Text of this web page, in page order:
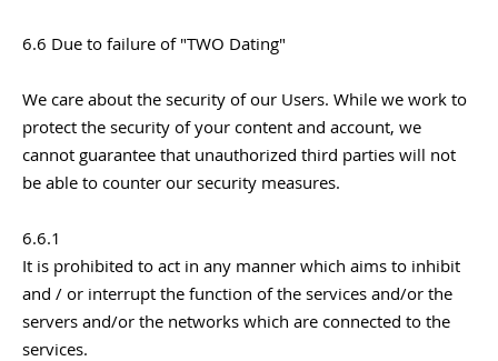
6.6 Due to failure of "TWO Dating"
We care about the security of our Users. While we work to
protect the security of your content and account, we
cannot guarantee that unauthorized third parties will not
be able to counter our security measures.
6.6.1
It is prohibited to act in any manner which aims to inhibit
and / or interrupt the function of the services and/or the
servers and/or the networks which are connected to the
services.